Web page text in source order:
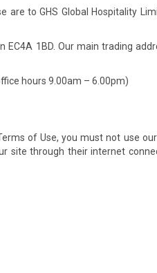
are to GHS Global Hospitality
1BD. Our main trading
hours 9.00am – 6.00pm)
of Use, you must not use our
site through their internet